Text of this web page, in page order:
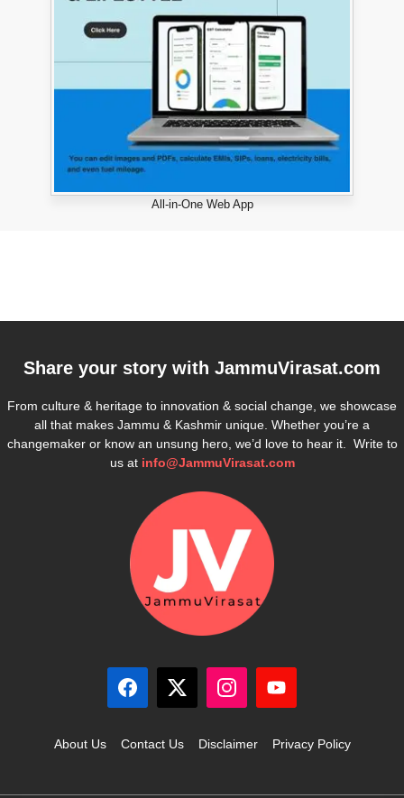
All-in-One Web App
Share your story with JammuVirasat.com
From culture & heritage to innovation & social change, we showcase
all that makes Jammu & Kashmir unique. Whether you’re a
changemaker or know an unsung hero, we’d love to hear it. Write to
us at info@JammuVirasat.com
About Us Contact Us Disclaimer Privacy Policy